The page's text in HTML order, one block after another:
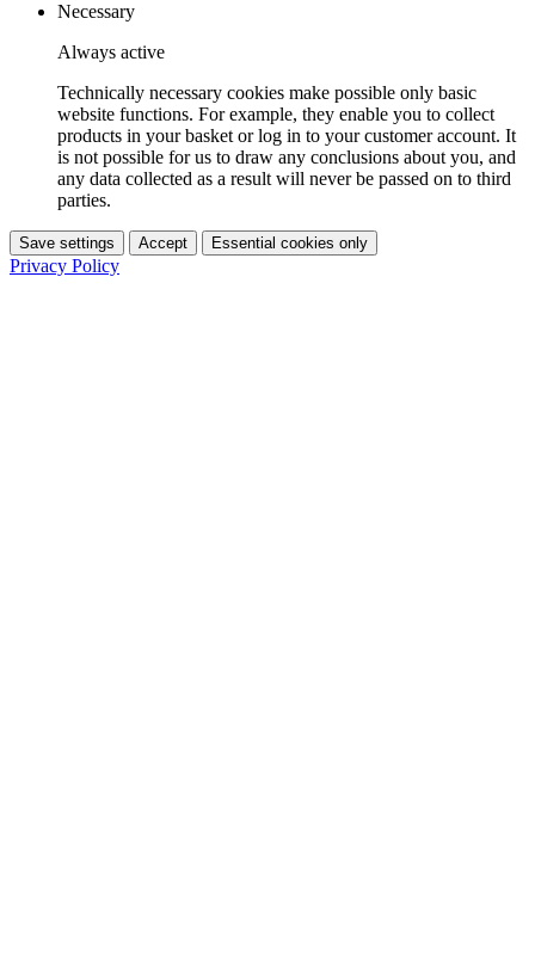
Necessary
Always active
Technically necessary cookies make possible only basic
website functions. For example, they enable you to collect
products in your basket or log in to your customer account. It
is not possible for us to draw any conclusions about you, and
any data collected as a result will never be passed on to third
parties.
Save settings Accept Essential cookies only
Privacy Policy